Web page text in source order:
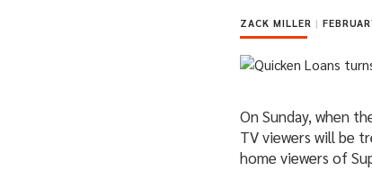
ZACK MILLER |
On Sunday, when
TV viewers will be
home viewers of